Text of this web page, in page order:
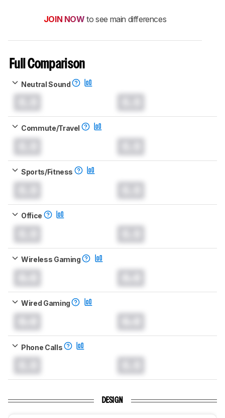
JOIN NOW to see main differences
Full Comparison
Neutral Sound
Commute/Travel
Sports/Fitness
Office
Wireless Gaming
Wired Gaming
Phone Calls
DESIGN